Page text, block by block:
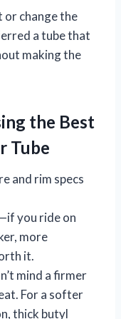
change the
a tube that
making the
the Best
Tube
and rim specs
you ride on
more
it.
mind a firmer
For a softer
thick butyl